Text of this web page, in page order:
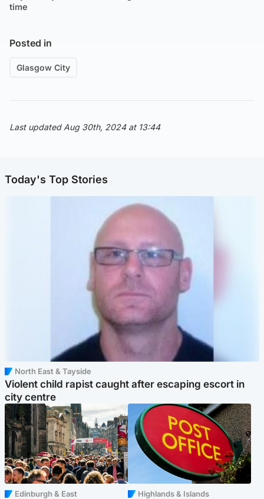
time
Posted in
Glasgow City
Last updated Aug 30th, 2024 at 13:44
Today's Top Stories
North East & Tayside
Violent child rapist caught after escaping escort in
city centre
Edinburgh & East Highlands & Islands